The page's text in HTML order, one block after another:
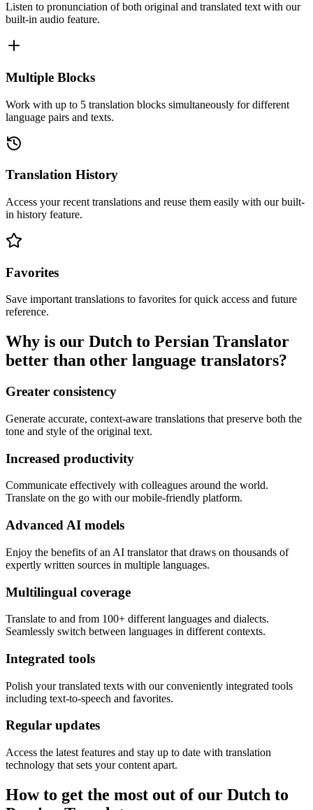
Listen to pronunciation of both original and translated text with our
built-in audio feature.
Multiple Blocks
Work with up to 5 translation blocks simultaneously for different
language pairs and texts.
Translation History
Access your recent translations and reuse them easily with our built-
in history feature.
Favorites
Save important translations to favorites for quick access and future
reference.
Why is our Dutch to Persian Translator
better than other language translators?
Greater consistency
Generate accurate, context-aware translations that preserve both the
tone and style of the original text.
Increased productivity
Communicate effectively with colleagues around the world.
Translate on the go with our mobile-friendly platform.
Advanced AI models
Enjoy the benefits of an AI translator that draws on thousands of
expertly written sources in multiple languages.
Multilingual coverage
Translate to and from 100+ different languages and dialects.
Seamlessly switch between languages in different contexts.
Integrated tools
Polish your translated texts with our conveniently integrated tools
including text-to-speech and favorites.
Regular updates
Access the latest features and stay up to date with translation
technology that sets your content apart.
How to get the most out of our Dutch to